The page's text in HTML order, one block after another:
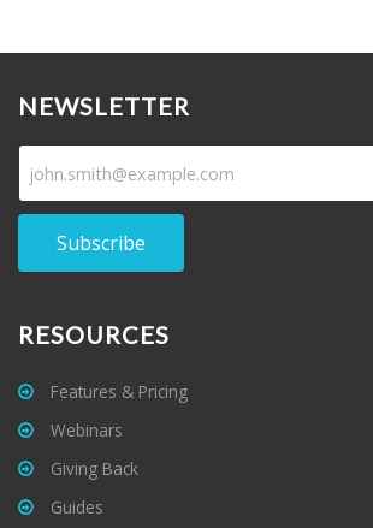
NEWSLETTER
Subscribe
RESOURCES
Features & Pricing
Webinars
Giving Back
Guides